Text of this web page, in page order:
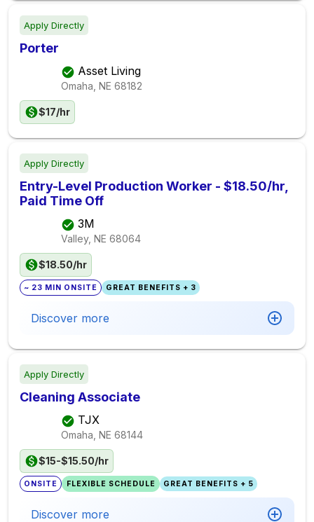
Apply Directly
Porter
Asset Living
Omaha, NE 68182
$17/hr
Apply Directly
Entry-Level Production Worker - $18.50/hr,
Paid Time Off
3M
Valley, NE 68064
$18.50/hr
~ 23 MIN ONSITE GREAT BENEFITS + 3
Discover more
Apply Directly
Cleaning Associate
TJX
Omaha, NE 68144
$15-$15.50/hr
ONSITE FLEXIBLE SCHEDULE GREAT BENEFITS + 5
Discover more